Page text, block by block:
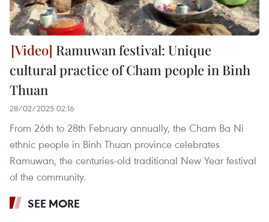
Ramuwan festival: Unique
cultural practice of Cham people in Binh
Thuan
28/02/2025 02:16
From 26th to 28th February annually, the Cham Ba Ni
ethnic people in Binh Thuan province celebrates
Ramuwan, the centuries-old traditional New Year festival
of the community.
SEE MORE